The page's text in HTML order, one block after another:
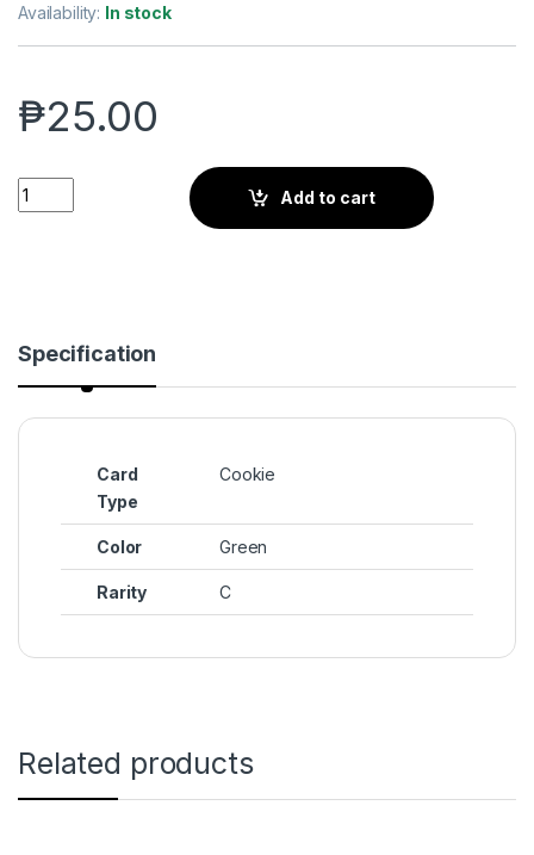
Availability: In stock
₱25.00
Mint Choco Cookie (BS4-048) quantity
Add to cart
Specification
Card
Type
Cookie
Color Green
Rarity C
Related products